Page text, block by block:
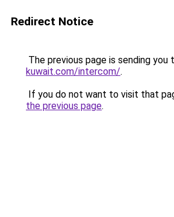
Redirect Notice
The previous page is sending you
kuwait.com/intercom/.
If you do not want to visit that
the previous page.